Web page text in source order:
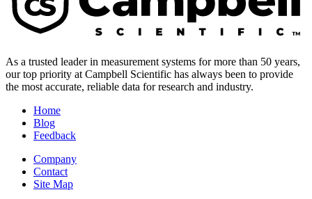
As a trusted leader in measurement systems for more than 50 years,
our top priority at Campbell Scientific has always been to provide
the most accurate, reliable data for research and industry.
Home
Blog
Feedback
Company
Contact
Site Map